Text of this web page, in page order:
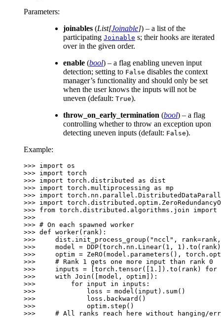
Parameters:
joinables (List[Joinable]) – a list of the
participating Joinable s; their hooks are iterated
over in the given order.
enable (bool) – a flag enabling uneven input
detection; setting to False disables the context
manager’s functionality and should only be set
when the user knows the inputs will not be
uneven (default: True).
throw_on_early_termination (bool) – a flag
controlling whether to throw an exception upon
detecting uneven inputs (default: False).
Example:
>>> import os
>>> import torch
>>> import torch.distributed as dist
>>> import torch.multiprocessing as mp
>>> import
>>> import
>>> from torch.distributed.algorithms.join
import
>>>
>>> # On each spawned worker
>>> def worker( rank):
>>>
dist . init_process_group ( "nccl" , rank=rank ,
>>>
model = DDP( torch . nn . Linear( 1 , 1 ) . to ( rank
>>>
optim = ZeRO ( model . parameters (), torch .
>>>
# Rank 1 gets one more input than rank 0
>>>
inputs = torch . tensor([ 1. ]) . to ( rank)
for
>>>
with Join ([ model , optim ]):
>>>
for input in inputs :
>>>
loss = model ( input ) . sum()
>>>
loss . backward ()
>>>
optim . step ()
>>>
# All ranks reach here without hanging/